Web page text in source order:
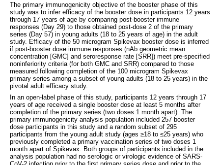
The primary immunogenicity objective of the booster phase of this
study was to infer efficacy of the booster dose in participants 12 years
through 17 years of age by comparing post-booster immune
responses (Day 29) to those obtained post-dose 2 of the primary
series (Day 57) in young adults (18 to 25 years of age) in the adult
study. Efficacy of the 50 microgram Spikevax booster dose is inferred
if post-booster dose immune responses (nAb geometric mean
concentration [GMC] and seroresponse rate [SRR]) meet pre-specified
noninferiority criteria (for both GMC and SRR) compared to those
measured following completion of the 100 microgram Spikevax
primary series among a subset of young adults (18 to 25 years) in the
pivotal adult efficacy study.
In an open-label phase of this study, participants 12 years through 17
years of age received a single booster dose at least 5 months after
completion of the primary series (two doses 1 month apart). The
primary immunogenicity analysis population included 257 booster
dose participants in this study and a random subset of 295
participants from the young adult study (ages ≥18 to ≤25 years) who
previously completed a primary vaccination series of two doses 1
month apart of Spikevax. Both groups of participants included in the
analysis population had no serologic or virologic evidence of SARS-